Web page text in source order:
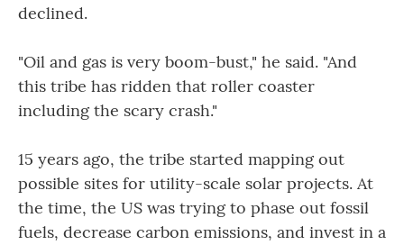
declined.
"Oil and gas is very boom-bust," he said. "And
this tribe has ridden that roller coaster
including the scary crash."
15 years ago, the tribe started mapping out
possible sites for utility-scale solar projects. At
the time, the US was trying to phase out fossil
fuels, decrease carbon emissions, and invest in a